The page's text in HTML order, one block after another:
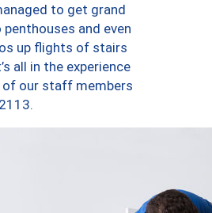
to get grand
penthouses and even
up flights of stairs
all in the experience
of our staff members